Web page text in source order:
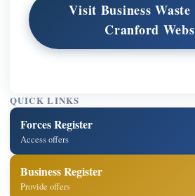
Visit Business Waste
Cranford
QUICK LINKS
Forces Register
Access offers
Business Register
Provide offers